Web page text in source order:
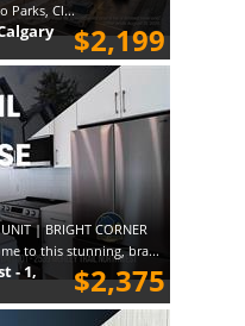
Parks, Cl...
$2,199
| BRIGHT CORNER
to this stunning, bra...
$2,375
- 1,